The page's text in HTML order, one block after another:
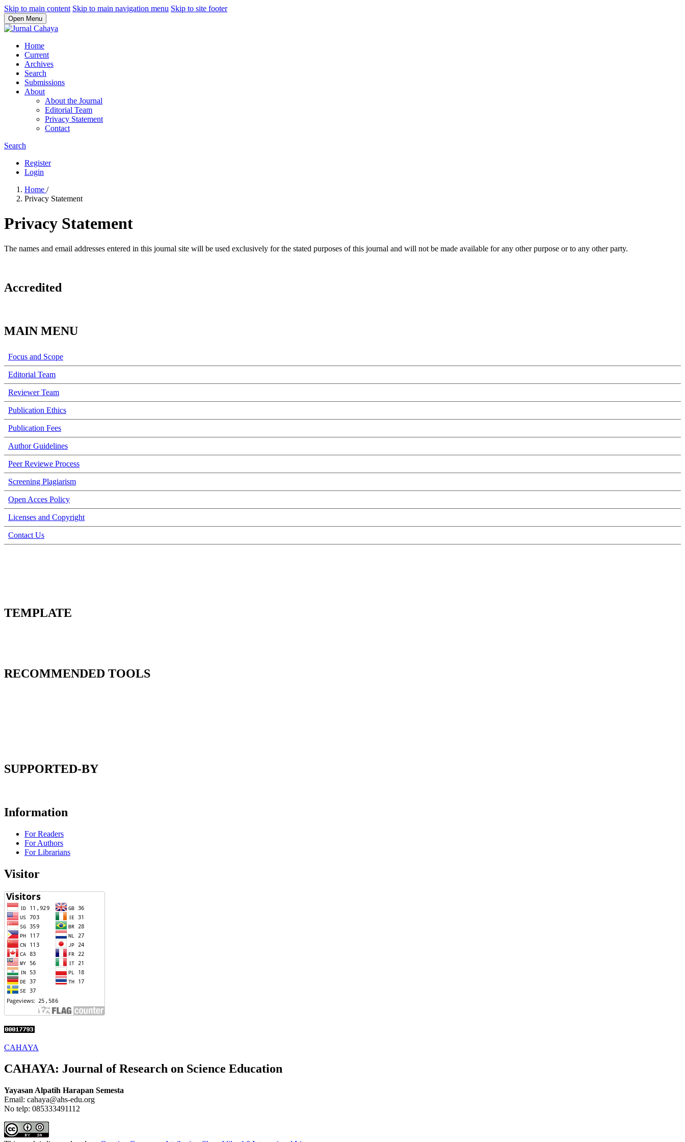
Skip to main content Skip to main navigation menu Skip to site footer
Open Menu
Home
Current
Archives
Search
Submissions
About
About the Journal
Editorial Team
Privacy Statement
Contact
Search
Register
Login
Home /
Privacy Statement
Privacy Statement
The names and email addresses entered in this journal site will be used exclusively for the stated purposes of this journal and will not be made available for any other purpose or to any other party.
Accredited
MAIN MENU
Focus and Scope
Editorial Team
Reviewer Team
Publication Ethics
Publication Fees
Author Guidelines
Peer Reviewe Process
Screening Plagiarism
Open Acces Policy
Licenses and Copyright
Contact Us
TEMPLATE
RECOMMENDED TOOLS
SUPPORTED-BY
Information
For Readers
For Authors
For Librarians
Visitor
CAHAYA
CAHAYA: Journal of Research on Science Education
Yayasan Alpatih Harapan Semesta
Email: cahaya@ahs-edu.org
No telp: 085333491112